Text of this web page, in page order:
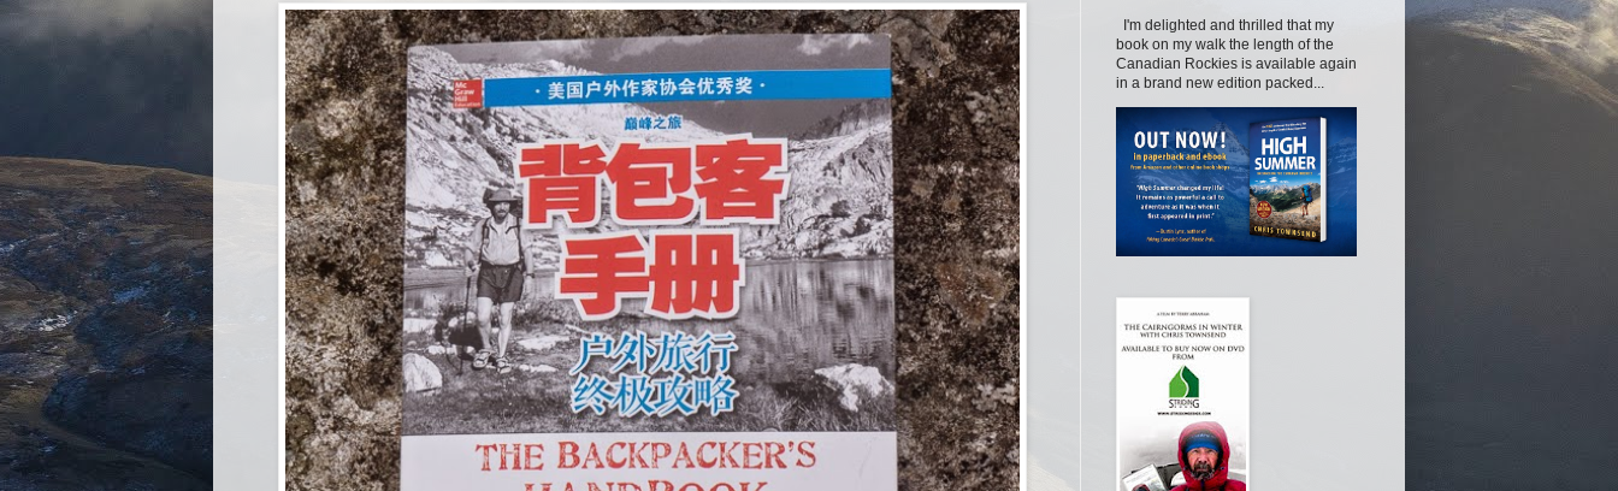
I'm delighted and thrilled that my
book on my walk the length of the
Canadian Rockies is available again
in a brand new edition packed...